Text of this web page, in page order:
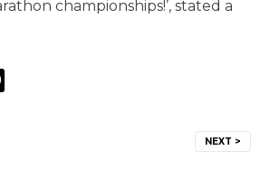
championships!’, stated a
NEXT >